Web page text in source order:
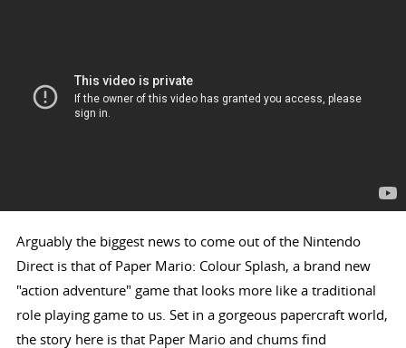
Arguably the biggest news to come out of the Nintendo
Direct is that of Paper Mario: Colour Splash, a brand new
"action adventure" game that looks more like a traditional
role playing game to us. Set in a gorgeous papercraft world,
the story here is that Paper Mario and chums find